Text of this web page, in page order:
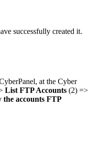
successfully created it.
at the Cyber
List FTP Accounts (2) =>
accounts FTP